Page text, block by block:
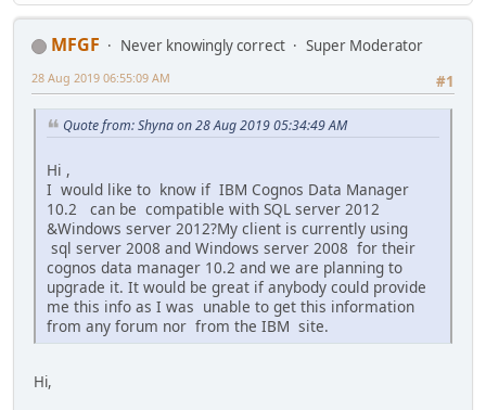
MFGF Never knowingly correct
Super Moderator
#1
28 Aug 2019 06:55:09 AM
Quote from: Shyna on 28 Aug 2019 05:34:49 AM
Hi ,
I would like to know if IBM Cognos Data Manager
10.2 can be compatible with SQL server 2012
&Windows server 2012?My client is currently using
sql server 2008 and Windows server 2008 for their
cognos data manager 10.2 and we are planning to
upgrade it. It would be great if anybody could provide
me this info as I was unable to get this information
from any forum nor from the IBM site.
Hi,